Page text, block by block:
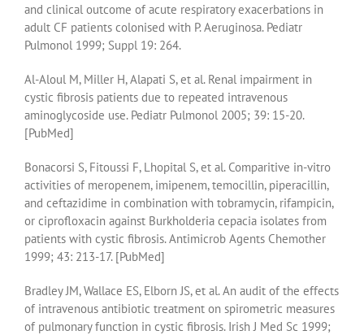
and clinical outcome of acute respiratory exacerbations in
adult CF patients colonised with P. Aeruginosa. Pediatr
Pulmonol 1999; Suppl 19: 264.
Al-Aloul M, Miller H, Alapati S, et al. Renal impairment in
cystic fibrosis patients due to repeated intravenous
aminoglycoside use. Pediatr Pulmonol 2005; 39: 15-20.
[PubMed]
Bonacorsi S, Fitoussi F, Lhopital S, et al. Comparitive in-vitro
activities of meropenem, imipenem, temocillin, piperacillin,
and ceftazidime in combination with tobramycin, rifampicin,
or ciprofloxacin against Burkholderia cepacia isolates from
patients with cystic fibrosis. Antimicrob Agents Chemother
1999; 43: 213-17. [PubMed]
Bradley JM, Wallace ES, Elborn JS, et al. An audit of the effects
of intravenous antibiotic treatment on spirometric measures
of pulmonary function in cystic fibrosis. Irish J Med Sc 1999;